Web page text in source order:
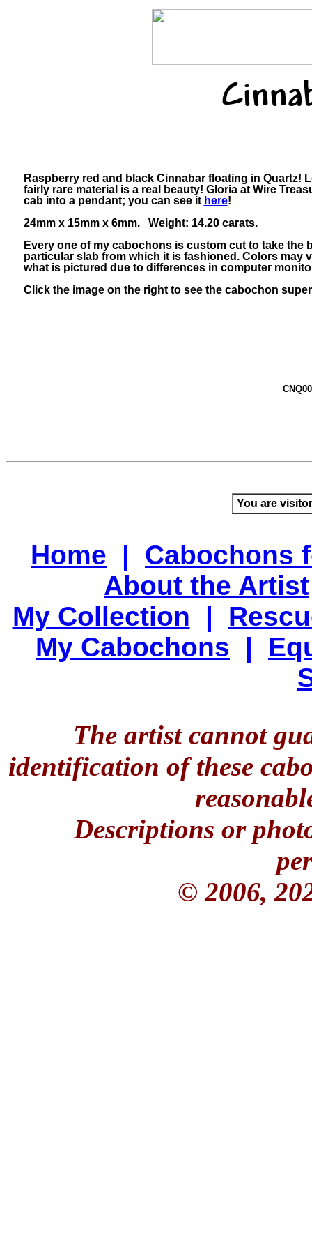
Raspberry red and black Cinnabar floating in Quartz!
fairly rare material is a real beauty! Gloria at Wire
cab into a pendant; you can see it here!
24mm x 15mm x 6mm. Weight: 14.20 carats.
Every one of my cabochons is custom cut to take the
particular slab from which it is fashioned. Colors may
what is pictured due to differences in computer
Click the image on the right to see the cabochon
You are
Home | Cabochons
About the Artist
My Collection |
My Cabochons |
The artist cannot
identification of these
Descriptions or
© 2006,